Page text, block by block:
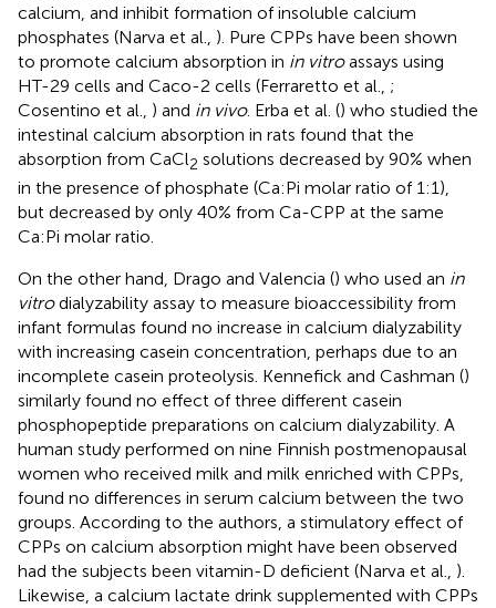
calcium, and inhibit formation of insoluble calcium
phosphates (Narva et al., ). Pure CPPs have been shown
to promote calcium absorption in in vitroassays using
HT-29 cells and Caco-2 cells (Ferraretto et al., ;
Cosentino et al., ) and in vivo. Erba et al. () who studied the
intestinal calcium absorption in rats found that the
absorption from CaCl2 solutions decreased by 90% when
in the presence of phosphate (Ca:Pi molar ratio of 1:1),
but decreased by only 40% from Ca-CPP at the same
Ca:Pi molar ratio.
On the other hand, Drago and Valencia () who used an in
vitrodialyzability assay to measure bioaccessibility from
infant formulas found no increase in calcium dialyzability
with increasing casein concentration, perhaps due to an
incomplete casein proteolysis. Kennefick and Cashman ()
similarly found no effect of three different casein
phosphopeptide preparations on calcium dialyzability. A
human study performed on nine Finnish postmenopausal
women who received milk and milk enriched with CPPs,
found no differences in serum calcium between the two
groups. According to the authors, a stimulatory effect of
CPPs on calcium absorption might have been observed
had the subjects been vitamin-D deficient (Narva et al., ).
Likewise, a calcium lactate drink supplemented with CPPs